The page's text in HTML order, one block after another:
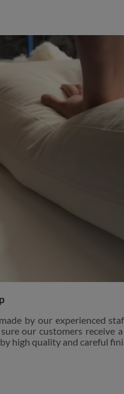
by our experienced
our customers receive a
high quality and careful